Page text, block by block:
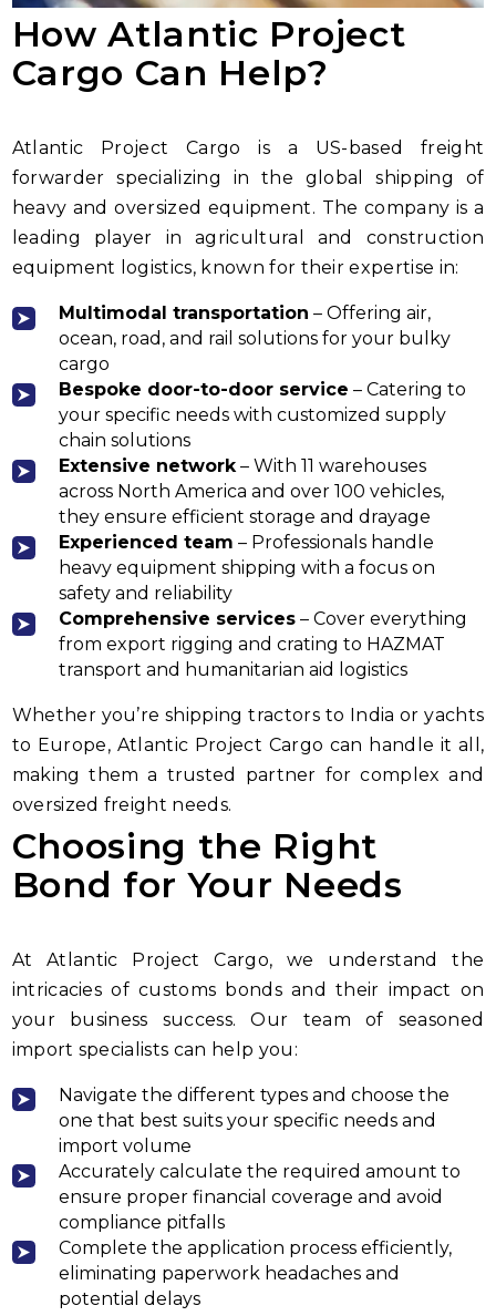
How Atlantic Project
Cargo Can Help?
Atlantic Project Cargo is a US-based freight
forwarder specializing in the global shipping of
heavy and oversized equipment. The company is a
leading player in agricultural and construction
equipment logistics, known for their expertise in:
Multimodal transportation – Offering air,
ocean, road, and rail solutions for your bulky
cargo
Bespoke door-to-door service – Catering to
your specific needs with customized supply
chain solutions
Extensive network– With 11 warehouses
across North America and over 100 vehicles,
they ensure efficient storage and drayage
Experienced team – Professionals handle
heavy equipment shipping with a focus on
safety and reliability
Comprehensive services – Cover everything
from export rigging and crating to HAZMAT
transport and humanitarian aid logistics
Whether you’re shipping tractors to India or yachts
to Europe, Atlantic Project Cargo can handle it all,
making them a trusted partner for complex and
oversized freight needs.
Choosing the Right
Bond for Your Needs
At Atlantic Project Cargo, we understand the
intricacies of customs bonds and their impact on
your business success. Our team of seasoned
import specialists can help you:
Navigate the different types and choose the
one that best suits your specific needs and
import volume
Accurately calculate the required amount to
ensure proper financial coverage and avoid
compliance pitfalls
Complete the application process efficiently,
eliminating paperwork headaches and
potential delays